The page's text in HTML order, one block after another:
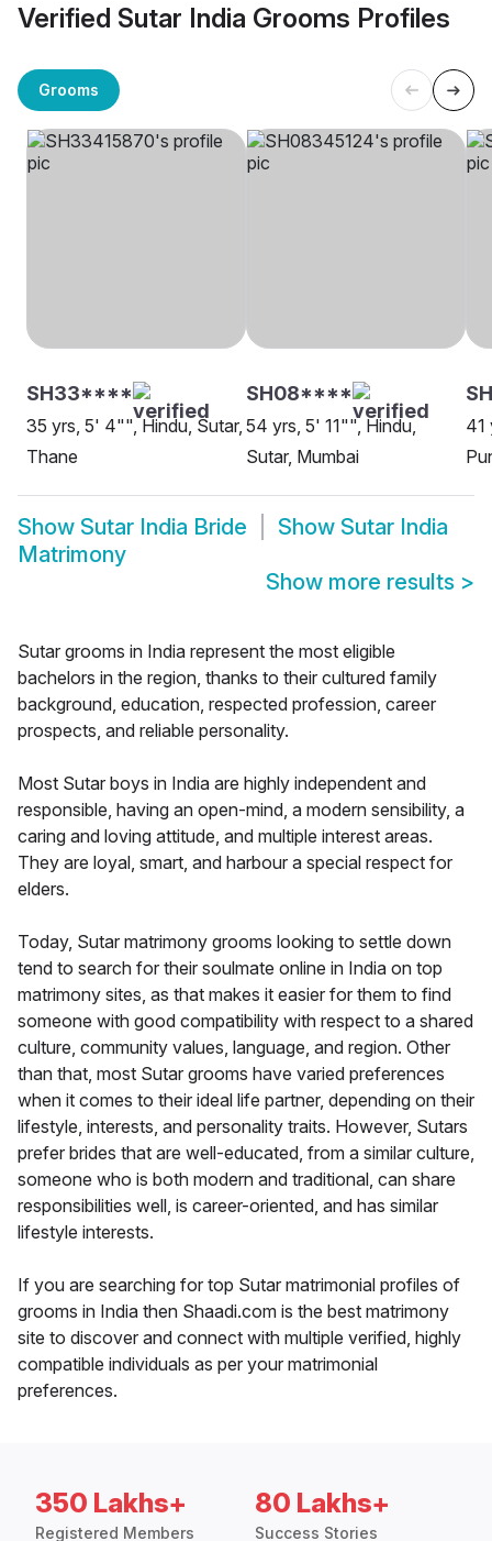
Verified Sutar India Grooms Profiles
Grooms
SH33****
35 yrs, 5' 4"", Hindu, Sutar,
Thane
SH08****
54 yrs, 5' 11"", Hindu,
Sutar, Mumbai
41
Show Sutar India Bride Show Sutar India
Matrimony
Show more results >
Sutar grooms in India represent the most eligible
bachelors in the region, thanks to their cultured family
background, education, respected profession, career
prospects, and reliable personality.
Most Sutar boys in India are highly independent and
responsible, having an open-mind, a modern sensibility, a
caring and loving attitude, and multiple interest areas.
They are loyal, smart, and harbour a special respect for
elders.
Today, Sutar matrimony grooms looking to settle down
tend to search for their soulmate online in India on top
matrimony sites, as that makes it easier for them to find
someone with good compatibility with respect to a shared
culture, community values, language, and region. Other
than that, most Sutar grooms have varied preferences
when it comes to their ideal life partner, depending on their
lifestyle, interests, and personality traits. However, Sutars
prefer brides that are well-educated, from a similar culture,
someone who is both modern and traditional, can share
responsibilities well, is career-oriented, and has similar
lifestyle interests.
If you are searching for top Sutar matrimonial profiles of
grooms in India then Shaadi.com is the best matrimony
site to discover and connect with multiple verified, highly
compatible individuals as per your matrimonial
preferences.
350 Lakhs+
Registered Members
80 Lakhs+
Success Stories